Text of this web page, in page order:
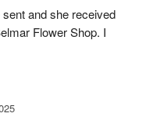
and she received
Flower Shop. I